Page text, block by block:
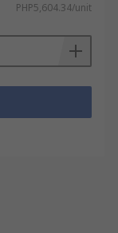
PHP5,604.34/unit